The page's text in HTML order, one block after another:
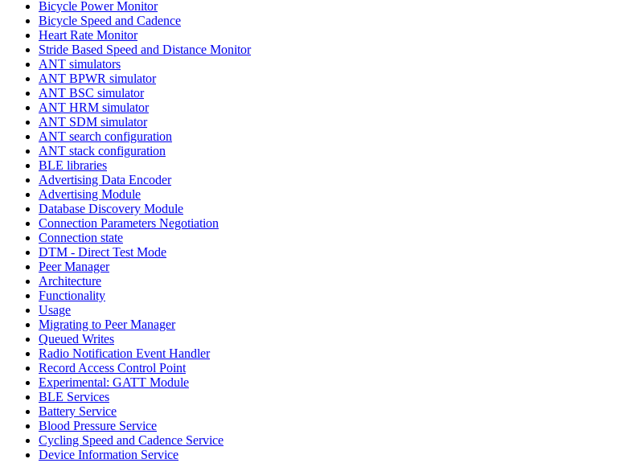
Bicycle Power Monitor
Bicycle Speed and Cadence
Heart Rate Monitor
Stride Based Speed and Distance Monitor
ANT simulators
ANT BPWR simulator
ANT BSC simulator
ANT HRM simulator
ANT SDM simulator
ANT search configuration
ANT stack configuration
BLE libraries
Advertising Data Encoder
Advertising Module
Database Discovery Module
Connection Parameters Negotiation
Connection state
DTM - Direct Test Mode
Peer Manager
Architecture
Functionality
Usage
Migrating to Peer Manager
Queued Writes
Radio Notification Event Handler
Record Access Control Point
Experimental: GATT Module
BLE Services
Battery Service
Blood Pressure Service
Cycling Speed and Cadence Service
Device Information Service